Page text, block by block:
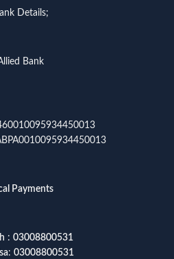
Details;
Bank
Payments
: 03008800531
: 03008800531